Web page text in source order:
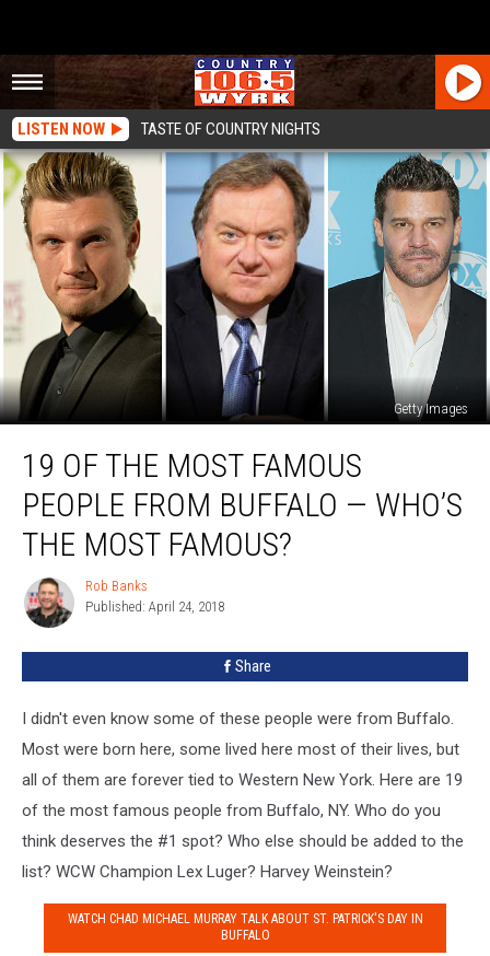
LISTEN NOW TASTE OF COUNTRY NIGHTS
Getty Images
Most
Famous
People
From
Buffalo
Who’s
Famous?
19 OF THE MOST FAMOUS
PEOPLE FROM BUFFALO — WHO’S
THE MOST FAMOUS?
Rob
Banks
Rob Banks
Published: April 24, 2018
Share
I didn't even know some of these people were from Buffalo.
Most were born here, some lived here most of their lives, but
all of them are forever tied to Western New York. Here are 19
of the most famous people from Buffalo, NY. Who do you
think deserves the #1 spot? Who else should be added to the
list? WCW Champion Lex Luger? Harvey Weinstein?
WATCH CHAD MICHAEL MURRAY TALK ABOUT ST. PATRICK'S DAY IN
BUFFALO